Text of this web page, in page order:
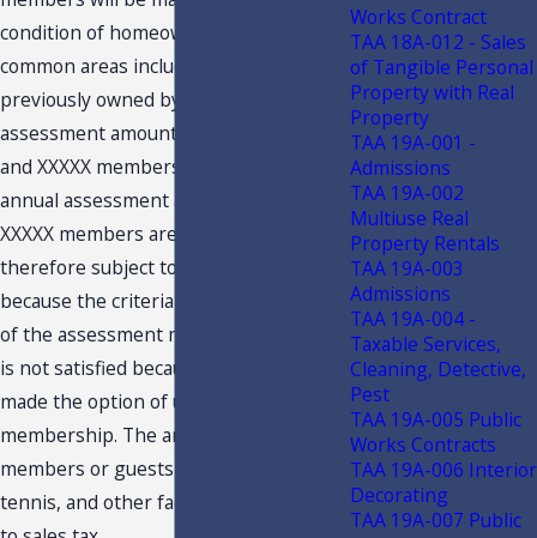
condition of homeownership use of
common areas including facilities
previously owned by Club. The annual
assessment amounts paid by XXXXX
and XXXXX members in excess of the
annual assessment amount paid by
XXXXX members are optional, and
therefore subject to sales tax. This is
because the criteria that the payment
of the assessment must be mandatory
is not satisfied because the members
made the option of upgrading the
membership. The amounts paid by
members or guests to use the golf,
tennis, and other facilities, are subject
Works Contract
TAA 18A-012 - Sales
of Tangible Personal
Property with Real
Property
TAA 19A-001 -
Admissions
TAA 19A-002
Multiuse Real
Property Rentals
TAA 19A-003
Admissions
TAA 19A-004 -
Taxable Services,
Cleaning, Detective,
Pest
TAA 19A-005 Public
Works Contracts
TAA 19A-006 Interior
Decorating
TAA 19A-007 Public